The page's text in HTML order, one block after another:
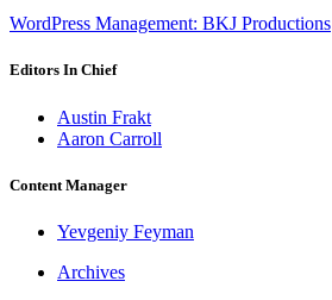
WordPress Management: BKJ Productions
Editors In Chief
Austin Frakt
Aaron Carroll
Content Manager
Yevgeniy Feyman
Archives